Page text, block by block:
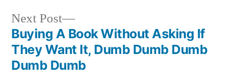
Post
navigation
Next Post
Next
post:
Buying A Book Without Asking If
They Want It, Dumb Dumb Dumb
Dumb Dumb